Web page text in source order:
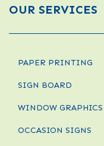
OUR SERVICES
PAPER PRINTING
SIGN BOARD
WINDOW GRAPHICS
OCCASION SIGNS